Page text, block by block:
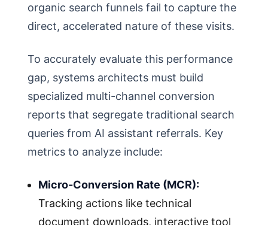
organic search funnels fail to capture the
direct, accelerated nature of these visits.
To accurately evaluate this performance
gap, systems architects must build
specialized multi-channel conversion
reports that segregate traditional search
queries from AI assistant referrals. Key
metrics to analyze include:
Micro-Conversion Rate (MCR):
Tracking actions like technical
document downloads, interactive tool